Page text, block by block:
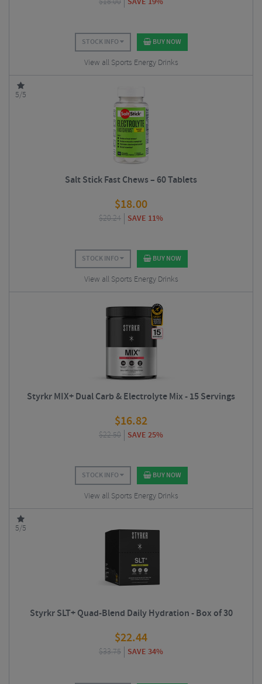
STOCK INFO BUY NOW
View all Sports Energy Drinks
5/5
Salt Stick Fast Chews – 60 Tablets
$18.00
$20.24 SAVE 11%
STOCK INFO BUY NOW
View all Sports Energy Drinks
Styrkr MIX+ Dual Carb & Electrolyte Mix - 15 Servings
$16.82
$22.50 SAVE 25%
STOCK INFO BUY NOW
View all Sports Energy Drinks
5/5
Styrkr SLT+ Quad-Blend Daily Hydration - Box of 30
$22.44
$33.75 SAVE 34%